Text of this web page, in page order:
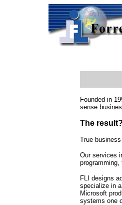
Founded in
sense
The result?
True
Our services
FLI designs
specialize in
Microsoft
systems one